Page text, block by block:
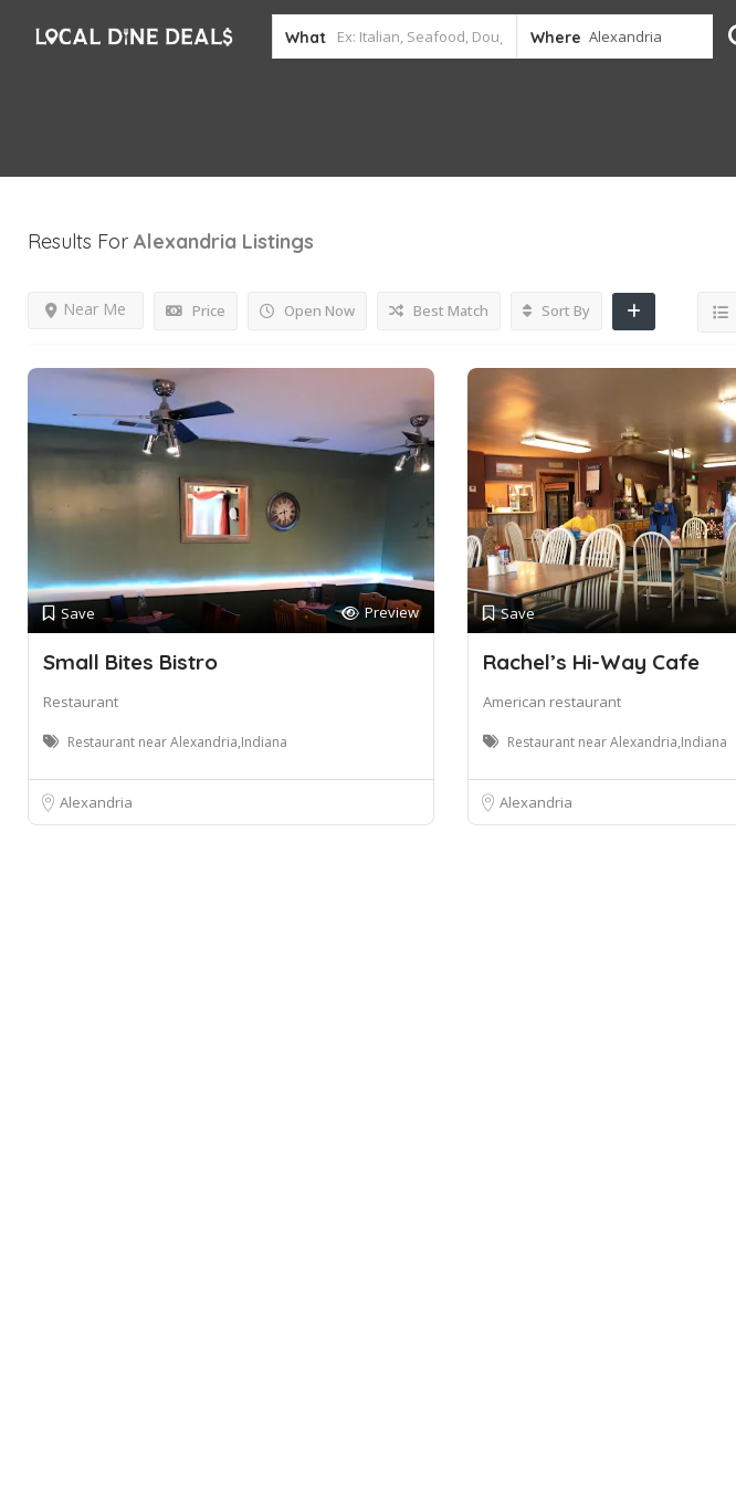
What Where
Results For Alexandria Listings
Price Open Now
Near Me Best Match Sort By
Save Preview
Small Bites Bistro
Restaurant
Restaurant near Alexandria,Indiana
Alexandria
Save
Rachel’s Hi-Way Cafe
American restaurant
Restaurant near Alexandria,Indiana
Alexandria